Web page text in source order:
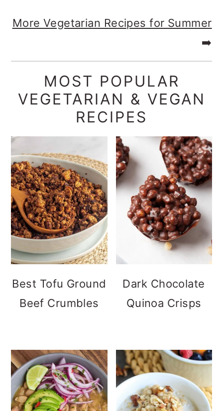
More Vegetarian Recipes for Summer
➡️
MOST POPULAR
VEGETARIAN & VEGAN
RECIPES
Best Tofu Ground
Beef Crumbles
Dark Chocolate
Quinoa Crisps